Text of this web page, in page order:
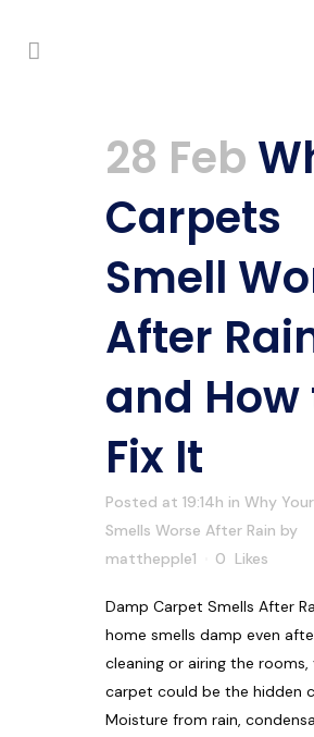
28 Feb
Carpets
Smell
After
and How
Fix It
Posted at 19:14h in Why
Smells Worse After Rain by
matthepple1
0 Likes
Damp Carpet Smells After
home smells damp even
cleaning or airing the rooms,
carpet could be the hidden
Moisture from rain,